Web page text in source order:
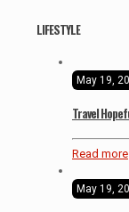
LIFESTYLE
May 19,
Travel
Read more
May 19,